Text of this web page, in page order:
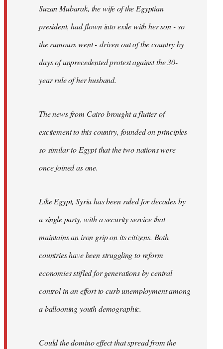
Suzan Mubarak, the wife of the Egyptian
president, had flown into exile with her son - so
the rumours went - driven out of the country by
days of unprecedented protest against the 30-
year rule of her husband.
The news from Cairo brought a flutter of
excitement to this country, founded on principles
so similar to Egypt that the two nations were
once joined as one.
Like Egypt, Syria has been ruled for decades by
a single party, with a security service that
maintains an iron grip on its citizens. Both
countries have been struggling to reform
economies stifled for generations by central
control in an effort to curb unemployment among
a ballooning youth demographic.
Could the domino effect that spread from the